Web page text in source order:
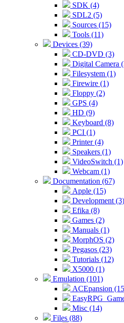
SDK (4)
SDL2 (5)
Sources (15)
Tools (11)
Devices (39)
CD-DVD (3)
Digital Camera
Filesystem (1)
Firewire (1)
Floppy (2)
GPS (4)
HD (9)
Keyboard (8)
PCI (1)
Printer (4)
Speakers (1)
VideoSwitch (1)
Webcam (1)
Documentation (67)
Apple (15)
Development (3)
Efika (8)
Games (2)
Manuals (1)
MorphOS (2)
Pegasos (23)
Tutorials (12)
X5000 (1)
Emulation (101)
ACEpansion
Misc (14)
Files (88)